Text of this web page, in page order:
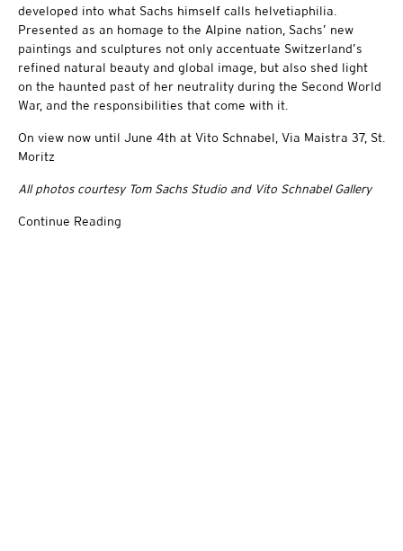
developed into what Sachs himself calls helvetiaphilia.
Presented as an homage to the Alpine nation, Sachs’ new
paintings and sculptures not only accentuate Switzerland’s
refined natural beauty and global image, but also shed light
on the haunted past of her neutrality during the Second World
War, and the responsibilities that come with it.
On view now until June 4th at Vito Schnabel, Via Maistra 37, St.
Moritz
All photos courtesy Tom Sachs Studio and Vito Schnabel Gallery
Continue Reading